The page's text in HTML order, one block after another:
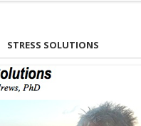
STRESS SOLUTIONS